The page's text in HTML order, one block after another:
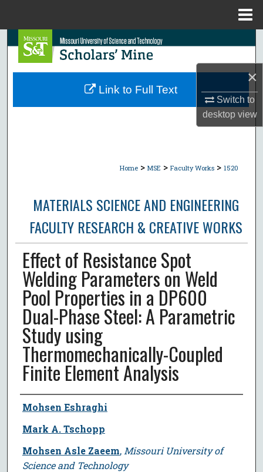
×
Switch to
desktopview
Search
Browse Collections
Home > MSE > Faculty Works > 1520
MATERIALS SCIENCE AND ENGINEERING
FACULTY RESEARCH & CREATIVE WORKS
Effect of Resistance Spot
Welding Parameters on Weld
Pool Properties in a DP600
Dual-Phase Steel: A Parametric
Study using
Thermomechanically-Coupled
Finite Element Analysis
Author
Mohsen Eshraghi
Mark A. Tschopp
Mohsen Asle Zaeem, Missouri University of
Science and Technology
Link to Full Text